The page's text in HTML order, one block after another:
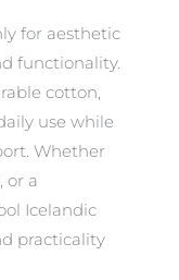
for aesthetic
functionality.
cotton,
use while
Whether
or a
Icelandic
practicality